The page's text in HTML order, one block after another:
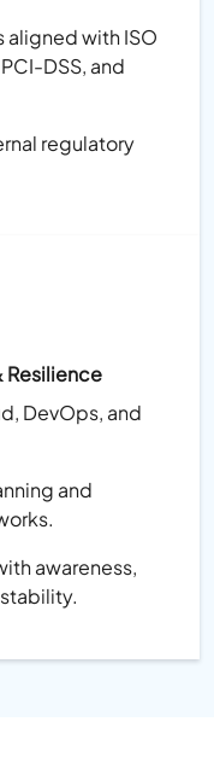
aligned with ISO
PCI-DSS, and
regulatory
Resilience
DevOps, and
and
awareness,